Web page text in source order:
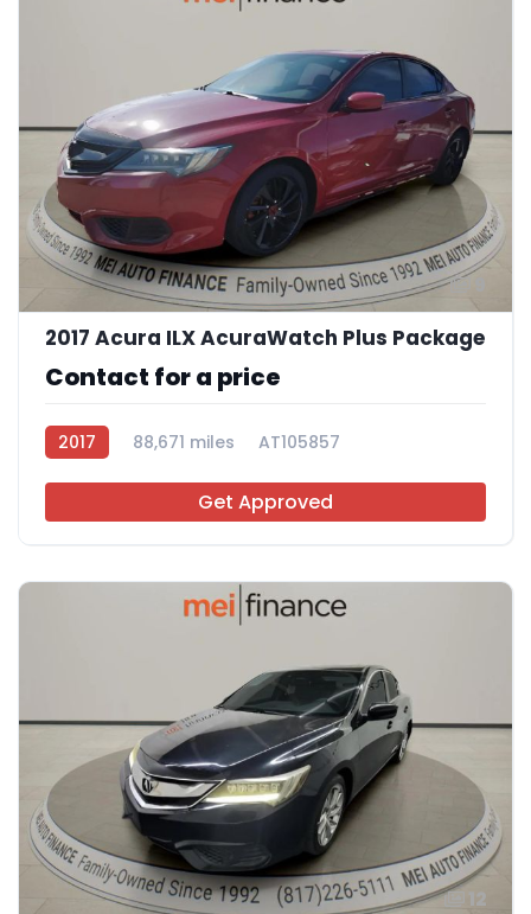
2017 Acura ILX AcuraWatch Plus Package
Contact for a price
2017 88,671 miles AT105857
Get Approved
12